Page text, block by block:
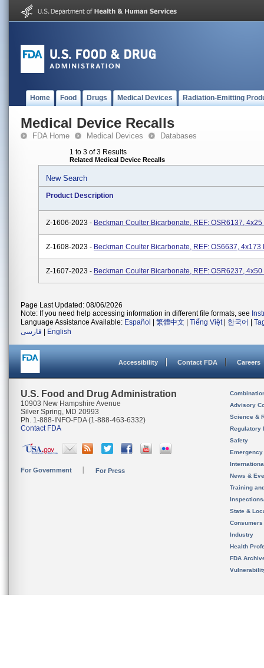
Home Food Drugs Medical Devices Radiation-Emitting
Medical Device Recalls
FDA Home Medical Devices Databases
1 to 3 of 3 Results
Related Medical Device Recalls
New Search
Product Description
Z-1606-2023 - Beckman Coulter Bicarbonate, REF: OSR6137, 4x25
Z-1608-2023 - Beckman Coulter Bicarbonate, REF: OS6637, 4x173
Z-1607-2023 - Beckman Coulter Bicarbonate, REF: OSR6237, 4x50
Page Last Updated: 08/06/2026
Note: If you need help accessing information in different file formats, see
Language Assistance Available: Español 繁體中文 Tiếng Việt| 한국어
فارسی
English
Accessibility Contact FDA Careers
U.S. Food and Drug Administration
10903 New Hampshire Avenue
Silver Spring, MD 20993
Ph. 1-888-INFO-FDA (1-888-463-6332)
Contact FDA
For Government For Press
Advisory
Science &
Regulatory
Safety
News &
Training
State &
Consumers
Industry
Health
FDA